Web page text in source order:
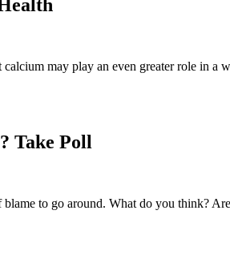
may play an even greater role in
Take Poll
to go around. What do you think?